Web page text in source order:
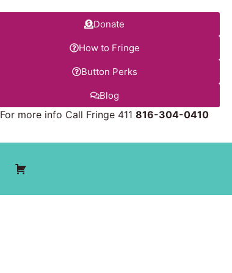
Donate
How to Fringe
Button Perks
Blog
For more info Call Fringe 411816-304-0410